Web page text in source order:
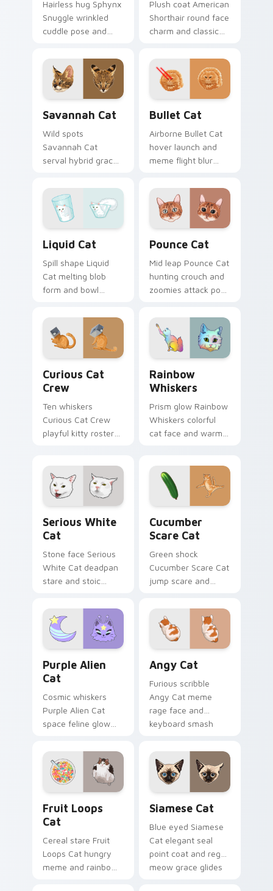
Hairless hug Sphynx
Snuggle wrinkled
cuddle pose and
wraps pointer clicks
with snuggle meme
custom cursor
Plush coat American
Shorthair round face
charm and classic
pads on your
custom cursor pair
with breed portrait
desktop joy.
Savannah Cat
Wild spots
Savannah Cat
serval hybrid grace
pattern stalks your
pointer with rare
breed custom cursor
Bullet Cat
Airborne Bullet Cat
hover launch and
meme flight blur
your custom cursor
tabs with flying
orange cat pointer
Liquid Cat
Spill shape Liquid
Cat melting blob
form and bowl
across pointer clicks
with fluid feline
custom cursor
Pounce Cat
Mid leap Pounce Cat
hunting crouch and
zoomies attack pose
your custom cursor
tabs with playful
hunter pointer
Curious Cat
Crew
Ten whiskers
Curious Cat Crew
playful kitty roster
pair with multi-cat
custom cursor
bundle charm.
Rainbow
Whiskers
Prism glow Rainbow
Whiskers colorful
cat face and warm
clicks with vibrant
feline custom cursor
Serious White
Cat
Stone face Serious
White Cat deadpan
stare and stoic
your custom cursor
pointer with
unimpressed feline
desktop charm.
Cucumber
Scare Cat
Green shock
Cucumber Scare Cat
jump scare and
leap bolts across
your pointer with
viral pet custom
cursor comedy.
Purple Alien
Cat
Cosmic whiskers
Purple Alien Cat
space feline glow
meow orbits your
custom cursor tabs
with sci-fi cat
pointer flair.
Angy Cat
Furious scribble
Angy Cat meme
rage face and
keyboard smash
pointer clicks with
angry feline custom
cursor humor.
Fruit Loops
Cat
Cereal stare Fruit
Loops Cat hungry
meme and rainbow
Siamese Cat
Blue eyed Siamese
Cat elegant seal
point coat and regal
meow grace glides